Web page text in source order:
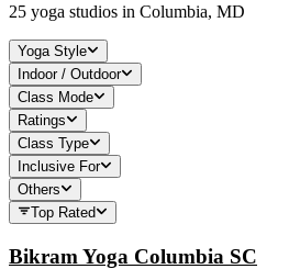
25 yoga studios in Columbia, MD
Yoga Style
Indoor / Outdoor
Class Mode
Ratings
Class Type
Inclusive For
Others
Top Rated
Bikram Yoga Columbia SC